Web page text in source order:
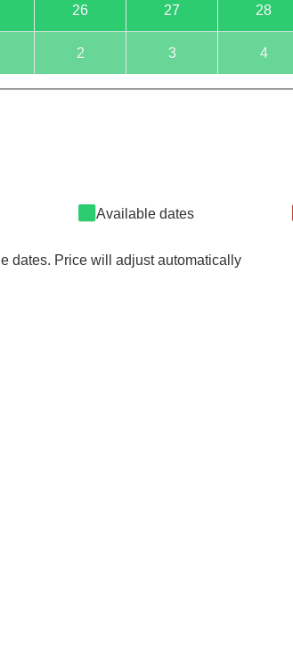
26 27 28
2 3 4
Available dates
dates. Price will adjust automatically